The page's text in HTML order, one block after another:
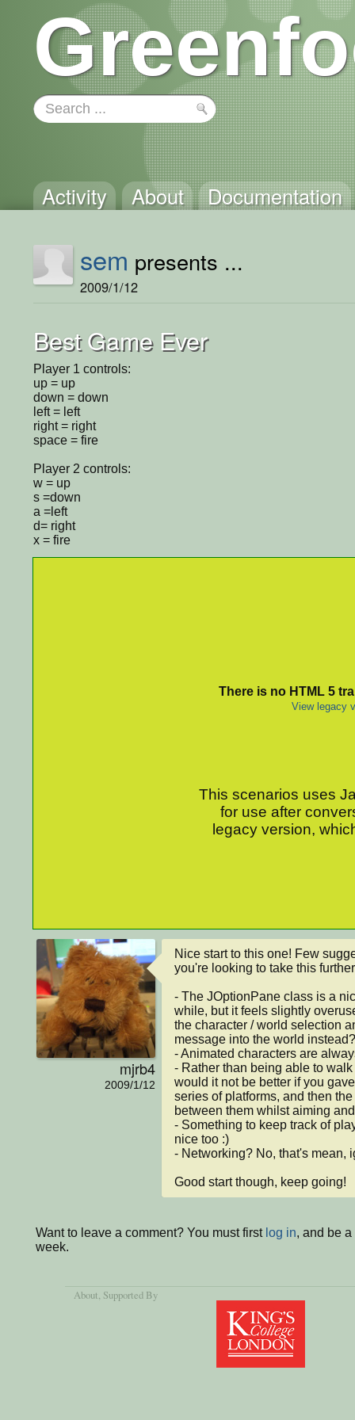
Activity About Documentation
sem presents ...
2009/1/12
Best Game Ever
Player 1 controls:
up = up
down = down
left = left
right = right
space = fire
Player 2 controls:
w = up
s =down
a =left
d= right
x = fire
There is no HTML 5
View legacy
This scenarios uses
for use after
legacy version,
mjrb4
2009/1/12
Nice start to this one! Few
you're looking to take this
- The JOptionPane class is a
while, but it feels slightly
the character / world selection
message into the world instead?
- Animated characters are
- Rather than being able to
would it not be better if you
series of platforms, and then
between them whilst aiming
- Something to keep track of
nice too :)
- Networking? No, that's mean,
Good start though, keep going!
Want to leave a comment? You must first log in, and be
week.
About, Supported By